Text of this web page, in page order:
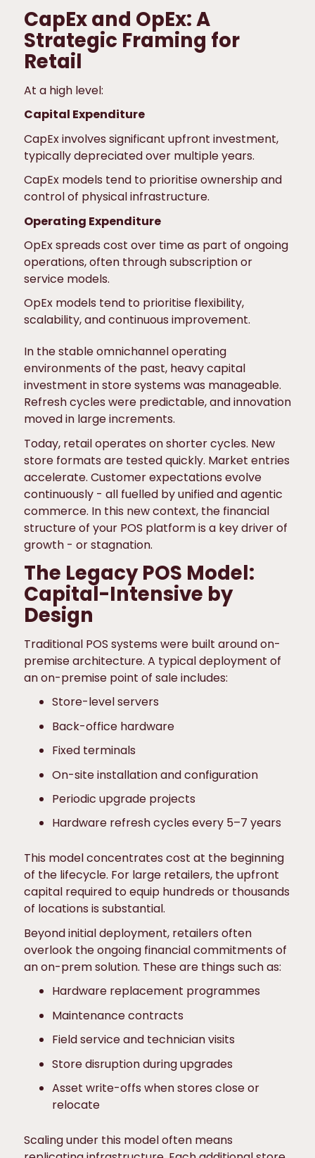
CapEx and OpEx: A
Strategic Framing for
Retail
At a high level:
Capital Expenditure
CapEx involves significant upfront investment,
typically depreciated over multiple years.
CapEx models tend to prioritise ownership and
control of physical infrastructure.
Operating Expenditure
OpEx spreads cost over time as part of ongoing
operations, often through subscription or
service models.
OpEx models tend to prioritise flexibility,
scalability, and continuous improvement.
In the stable omnichannel operating
environments of the past, heavy capital
investment in store systems was manageable.
Refresh cycles were predictable, and innovation
moved in large increments.
Today, retail operates on shorter cycles. New
store formats are tested quickly. Market entries
accelerate. Customer expectations evolve
continuously - all fuelled by unified and agentic
commerce. In this new context, the financial
structure of your POS platform is a key driver of
growth - or stagnation.
The Legacy POS Model:
Capital-Intensive by
Design
Traditional POS systems were built around on-
premise architecture. A typical deployment of
an on-premise point of sale includes:
Store-level servers
Back-office hardware
Fixed terminals
On-site installation and configuration
Periodic upgrade projects
Hardware refresh cycles every 5–7 years
This model concentrates cost at the beginning
of the lifecycle. For large retailers, the upfront
capital required to equip hundreds or thousands
of locations is substantial.
Beyond initial deployment, retailers often
overlook the ongoing financial commitments of
an on-prem solution. These are things such as:
Hardware replacement programmes
Maintenance contracts
Field service and technician visits
Store disruption during upgrades
Asset write-offs when stores close or
relocate
Scaling under this model often means